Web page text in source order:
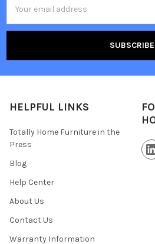
Address
HELPFUL LINKS
Totally Home Furniture in the
Press
Blog
Help Center
About Us
Contact Us
Warranty Information